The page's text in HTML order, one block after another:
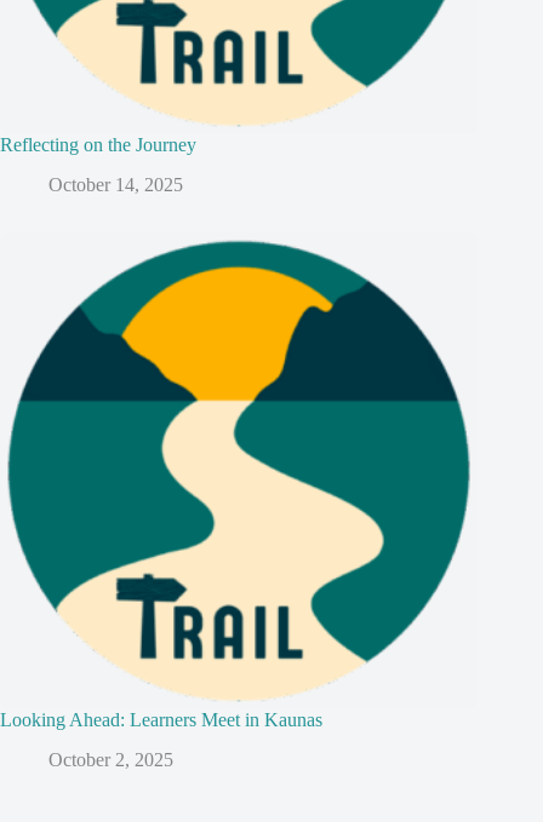
Reflecting on the Journey
October 14, 2025
Looking Ahead: Learners Meet in Kaunas
October 2, 2025